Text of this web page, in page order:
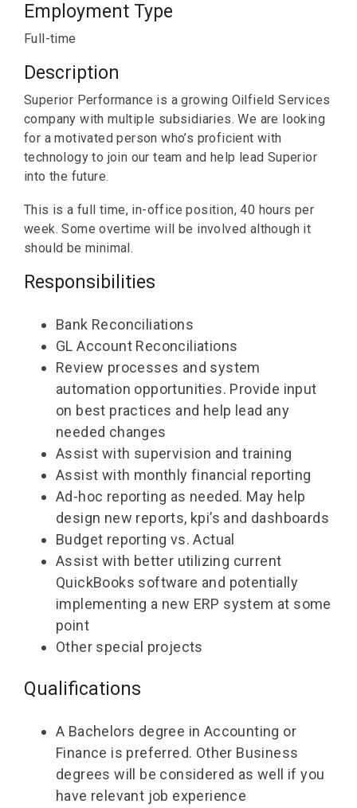
Employment Type
Full-time
Description
Superior Performance is a growing Oilfield Services
company with multiple subsidiaries. We are looking
for a motivated person who’s proficient with
technology to join our team and help lead Superior
into the future.
This is a full time, in-office position, 40 hours per
week. Some overtime will be involved although it
should be minimal.
Responsibilities
Bank Reconciliations
GL Account Reconciliations
Review processes and system
automation opportunities. Provide input
on best practices and help lead any
needed changes
Assist with supervision and training
Assist with monthly financial reporting
Ad-hoc reporting as needed. May help
design new reports, kpi’s and dashboards
Budget reporting vs. Actual
Assist with better utilizing current
QuickBooks software and potentially
implementing a new ERP system at some
point
Other special projects
Qualifications
A Bachelors degree in Accounting or
Finance is preferred. Other Business
degrees will be considered as well if you
have relevant job experience